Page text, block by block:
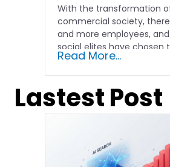
With the transformation
commercial society,
and more employees,
social elites have chosen
Read More...
Lastest Post